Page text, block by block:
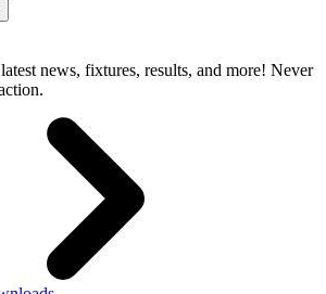
news, fixtures, results, and more! Never